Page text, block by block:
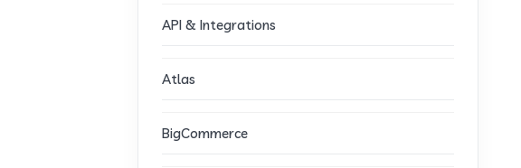
API & Integrations
Atlas
BigCommerce